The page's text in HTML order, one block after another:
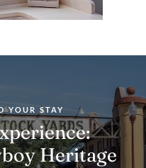
YOUR STAY
Heritage